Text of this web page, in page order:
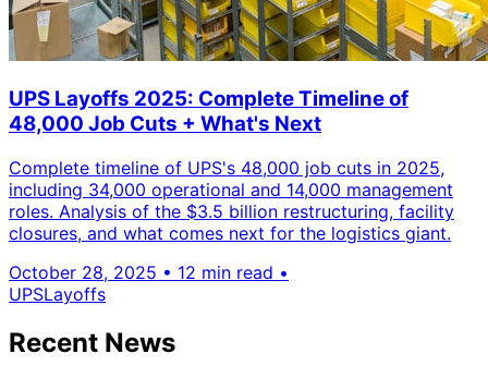
UPS Layoffs 2025: Complete Timeline of
48,000 Job Cuts + What's Next
Complete timeline of UPS's 48,000 job cuts in 2025,
including 34,000 operational and 14,000 management
roles. Analysis of the $3.5 billion restructuring, facility
closures, and what comes next for the logistics giant.
October 28, 2025 • 12 min read •
UPSLayoffs
Recent News